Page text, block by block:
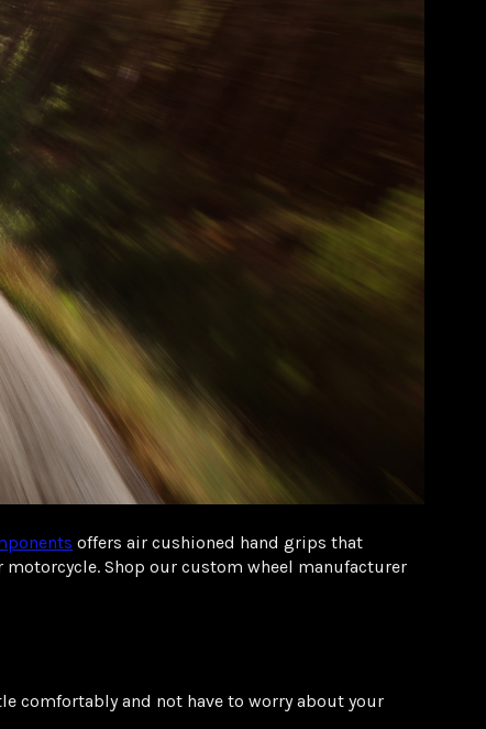
offers air cushioned hand grips that
Shop our custom wheel manufacturer
comfortably and not have to worry about your